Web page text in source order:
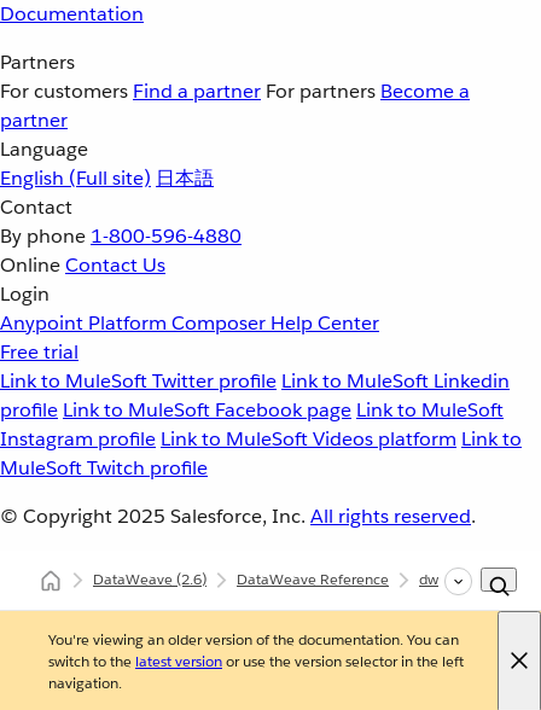
Documentation
Partners
For customers Find a partner For partners Become a
partner
Language
English (Full site) 日本語
Contact
By phone 1-800-596-4880
OnlineContact Us
Login
Anypoint Platform Composer Help Center
Free trial
Link to MuleSoft Twitter profile Link to MuleSoft Linkedin
profile Link to MuleSoft Facebook page Link to MuleSoft
Instagram profile Link to MuleSoft Videos platform Link to
MuleSoft Twitch profile
© Copyright 2025 Salesforce, Inc. All rights reserved.
DataWeave(2.6) DataWeave Reference dw::core::Types
You're viewing an older version of the documentation. You can
switch to the latest versionor use the version selector in the left
navigation.